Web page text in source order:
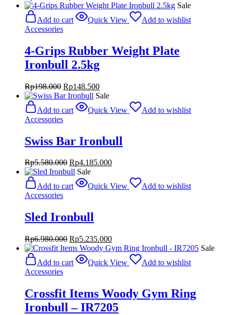
price
was:
Rp388.000.
price
Rp291.000.
Sale
Add to cart
Quick View
Add to wishlist
Accessories
4-Grips Rubber Weight Plate
Ironbull 2.5kg
Rp198.000 Original
price
was:
Rp198.000.
Rp148.500Current
price
Rp148.500.
Sale
Add to cart
Quick View
Add to wishlist
Accessories
Swiss Bar Ironbull
Rp5.580.000 Original
price
was:
Rp5.580.000.
Rp4.185.000Current
Rp4.185.000.
Sale
Add to cart
Quick View
Add to wishlist
Accessories
Sled Ironbull
Rp6.980.000 Original
price
was:
Rp6.980.000.
Rp5.235.000Current
price
Rp5.235.000.
Sale
Add to cart
Quick View
Add to wishlist
Accessories
Crossfit Items Woody Gym Ring
Ironbull – IR7205